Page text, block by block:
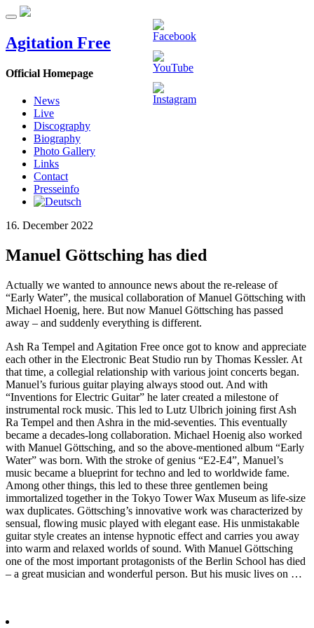
Agitation Free
Official Homepage
News
Live
Discography
Biography
Photo Gallery
Links
Contact
Presseinfo
16. December 2022
Manuel Göttsching has died
Actually we wanted to announce news about the re-release of
“Early Water”, the musical collaboration of Manuel Göttsching with
Michael Hoenig, here. But now Manuel Göttsching has passed
away – and suddenly everything is different.
Ash Ra Tempel and Agitation Free once got to know and appreciate
each other in the Electronic Beat Studio run by Thomas Kessler. At
that time, a collegial relationship with various joint concerts began.
Manuel’s furious guitar playing always stood out. And with
“Inventions for Electric Guitar” he later created a milestone of
instrumental rock music. This led to Lutz Ulbrich joining first Ash
Ra Tempel and then Ashra in the mid-seventies. This eventually
became a decades-long collaboration. Michael Hoenig also worked
with Manuel Göttsching, and so the above-mentioned album “Early
Water” was born. With the stroke of genius “E2-E4”, Manuel’s
music became a blueprint for techno and led to worldwide fame.
Among other things, this led to these three gentlemen being
immortalized together in the Tokyo Tower Wax Museum as life-size
wax duplicates. Göttsching’s innovative work was characterized by
sensual, flowing music played with elegant ease. His unmistakable
guitar style creates an intense hypnotic effect and carries you away
into warm and relaxed worlds of sound. With Manuel Göttsching
one of the most important protagonists of the Berlin School has died
– a great musician and wonderful person. But his music lives on …